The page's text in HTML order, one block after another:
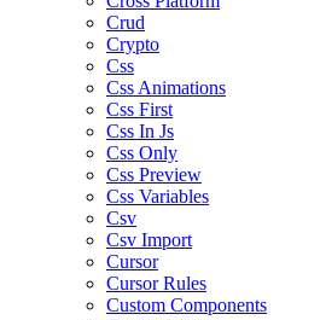
Crud
Crypto
Css
Css Animations
Css First
Css In Js
Css Only
Css Preview
Css Variables
Csv
Csv Import
Cursor
Cursor Rules
Custom Components